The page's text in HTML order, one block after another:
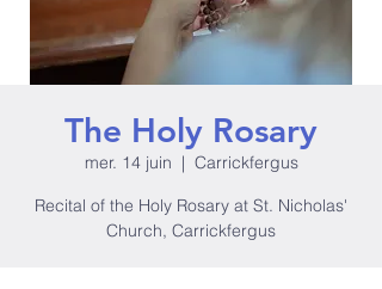
The Holy Rosary
mer. 14 juin
  |
Carrickfergus
Recital of the Holy Rosary at St. Nicholas'
Church, Carrickfergus